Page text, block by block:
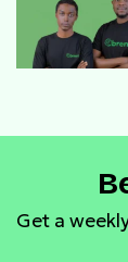
Get a